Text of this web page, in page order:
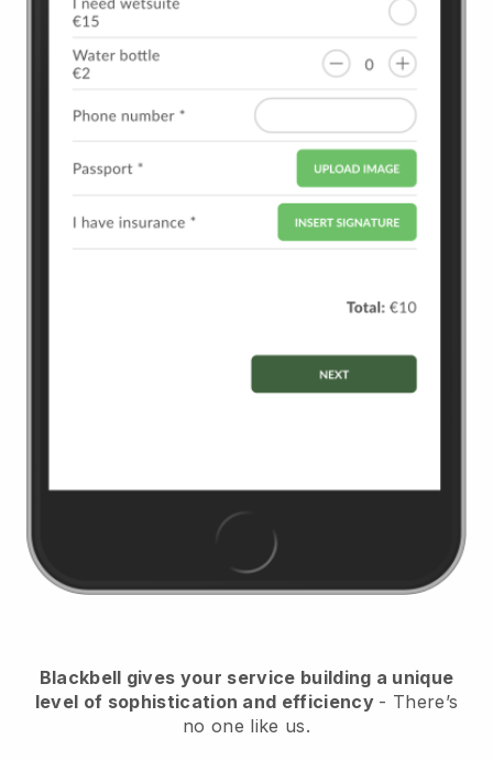
Blackbell gives your service building a unique
level of sophistication and efficiency - There’s
no one like us.